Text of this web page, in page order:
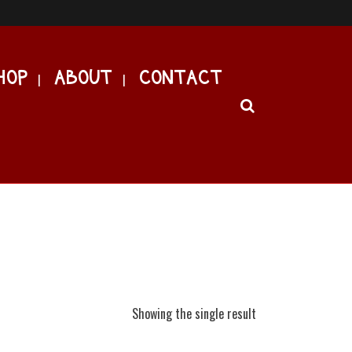
ABOUT CONTACT
Showing the single result